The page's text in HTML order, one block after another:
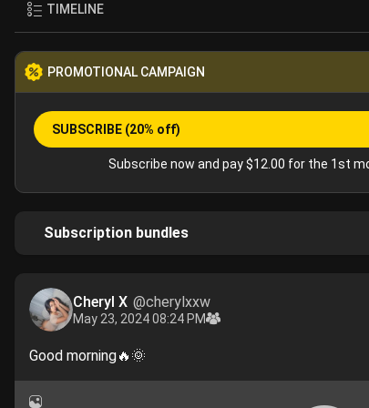
TIMELINE
PROMOTIONAL CAMPAIGN
SUBSCRIBE (20% off)
Subscribe now and pay $12.00 for the 1st
Subscription bundles
Cheryl X @cherylxxw
May 23, 2024 08:24 PM
Good morning🔥🌞